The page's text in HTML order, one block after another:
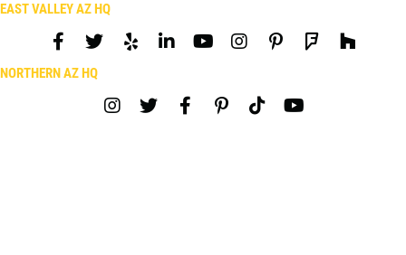
EAST VALLEY AZ HQ
NORTHERN AZ HQ